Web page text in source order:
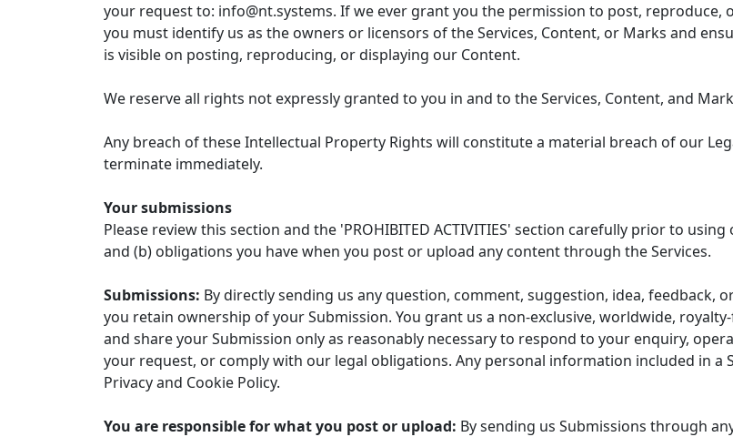
your request to: info@nt.systems. If we ever grant you the permission to post, reproduce,
you must identify us as the owners or licensors of the Services, Content, or Marks and
is visible on posting, reproducing, or displaying our Content.
We reserve all rights not expressly granted to you in and to the Services, Content, and
Any breach of these Intellectual Property Rights will constitute a material breach of our
terminate immediately.
Your submissions
Please review this section and the 'PROHIBITED ACTIVITIES' section carefully prior to
and (b) obligations you have when you post or upload any content through the Services.
Submissions: By directly sending us any question, comment, suggestion, idea, feedback,
you retain ownership of your Submission. You grant us a non-exclusive, worldwide,
and share your Submission only as reasonably necessary to respond to your enquiry,
your request, or comply with our legal obligations. Any personal information included in a
Privacy and Cookie Policy.
You are responsible for what you post or upload: By sending us Submissions through